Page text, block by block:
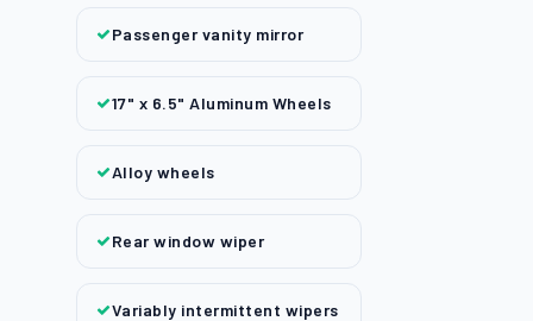
Passenger vanity mirror
17" x 6.5" Aluminum Wheels
Alloy wheels
Rear window wiper
Variably intermittent wipers